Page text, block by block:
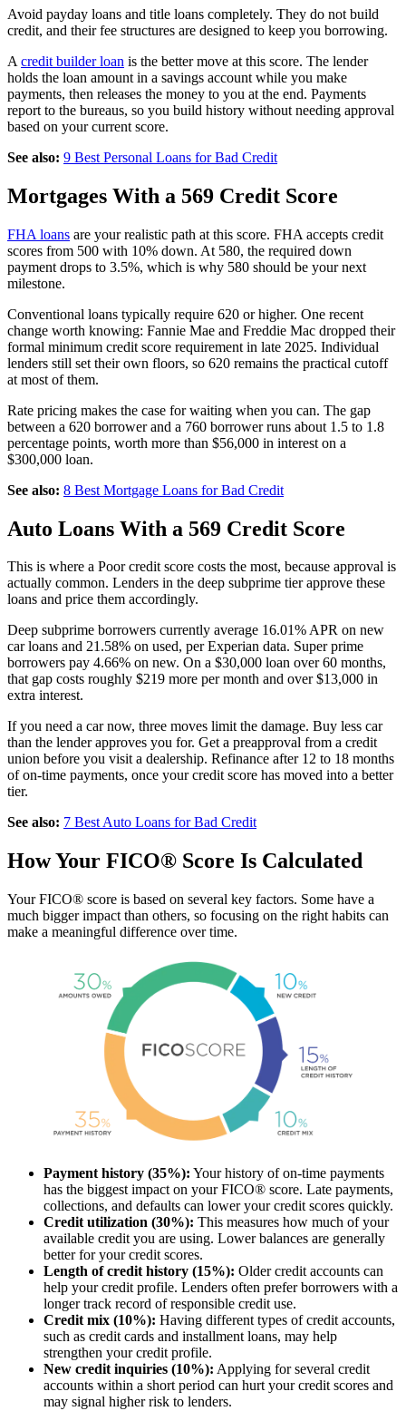
Avoid payday loans and title loans completely. They do not build
credit, and their fee structures are designed to keep you borrowing.
A credit builder loan is the better move at this score. The lender
holds the loan amount in a savings account while you make
payments, then releases the money to you at the end. Payments
report to the bureaus, so you build history without needing approval
based on your current score.
See also: 9 Best Personal Loans for Bad Credit
Mortgages With a 569 Credit Score
FHA loans are your realistic path at this score. FHA accepts credit
scores from 500 with 10% down. At 580, the required down
payment drops to 3.5%, which is why 580 should be your next
milestone.
Conventional loans typically require 620 or higher. One recent
change worth knowing: Fannie Mae and Freddie Mac dropped their
formal minimum credit score requirement in late 2025. Individual
lenders still set their own floors, so 620 remains the practical cutoff
at most of them.
Rate pricing makes the case for waiting when you can. The gap
between a 620 borrower and a 760 borrower runs about 1.5 to 1.8
percentage points, worth more than $56,000 in interest on a
$300,000 loan.
See also: 8 Best Mortgage Loans for Bad Credit
Auto Loans With a 569 Credit Score
This is where a Poor credit score costs the most, because approval is
actually common. Lenders in the deep subprime tier approve these
loans and price them accordingly.
Deep subprime borrowers currently average 16.01% APR on new
car loans and 21.58% on used, per Experian data. Super prime
borrowers pay 4.66% on new. On a $30,000 loan over 60 months,
that gap costs roughly $219 more per month and over $13,000 in
extra interest.
If you need a car now, three moves limit the damage. Buy less car
than the lender approves you for. Get a preapproval from a credit
union before you visit a dealership. Refinance after 12 to 18 months
of on-time payments, once your credit score has moved into a better
tier.
See also: 7 Best Auto Loans for Bad Credit
How Your FICO® Score Is Calculated
Your FICO® score is based on several key factors. Some have a
much bigger impact than others, so focusing on the right habits can
make a meaningful difference over time.
Payment history (35%): Your history of on-time payments
has the biggest impact on your FICO® score. Late payments,
collections, and defaults can lower your credit scores quickly.
Credit utilization (30%): This measures how much of your
available credit you are using. Lower balances are generally
better for your credit scores.
Length of credit history (15%): Older credit accounts can
help your credit profile. Lenders often prefer borrowers with a
longer track record of responsible credit use.
Credit mix (10%): Having different types of credit accounts,
such as credit cards and installment loans, may help
strengthen your credit profile.
New credit inquiries (10%): Applying for several credit
accounts within a short period can hurt your credit scores and
may signal higher risk to lenders.